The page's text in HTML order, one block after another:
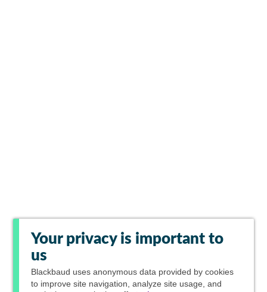
Your privacy is important to
us
Blackbaud uses anonymous data provided by cookies
to improve site navigation, analyze site usage, and